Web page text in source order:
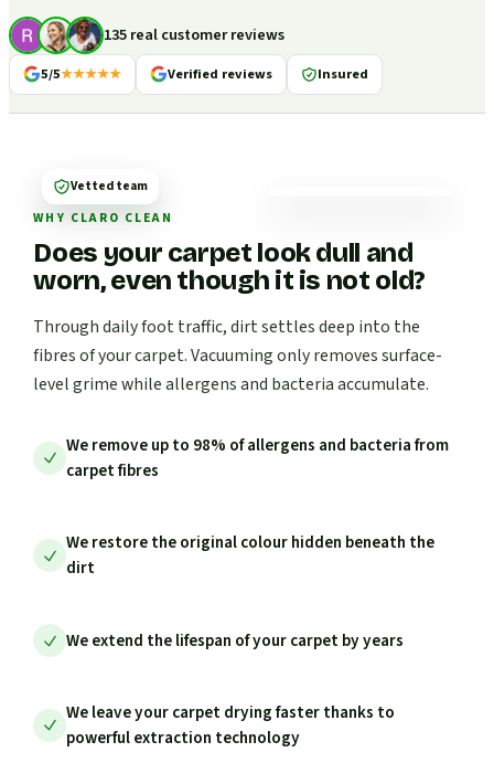
135 real customer reviews
5/5★★★★★ Verified reviews Insured
WHY CLARO CLEAN
Does your carpet look dull and
worn, even though it is not old?
Through daily foot traffic, dirt settles deep into the
fibres of your carpet. Vacuuming only removes surface-
level grime while allergens and bacteria accumulate.
We remove up to 98% of allergens and bacteria from
carpet fibres
We restore the original colour hidden beneath the
dirt
We extend the lifespan of your carpet by years
We leave your carpet drying faster thanks to
powerful extraction technology
Vetted team